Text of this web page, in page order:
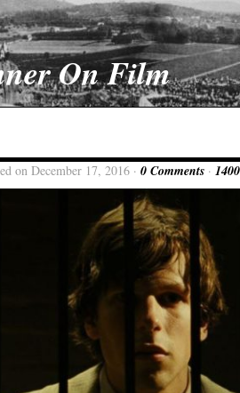
On Film
on December 17, 2016 · 0 Comments ·